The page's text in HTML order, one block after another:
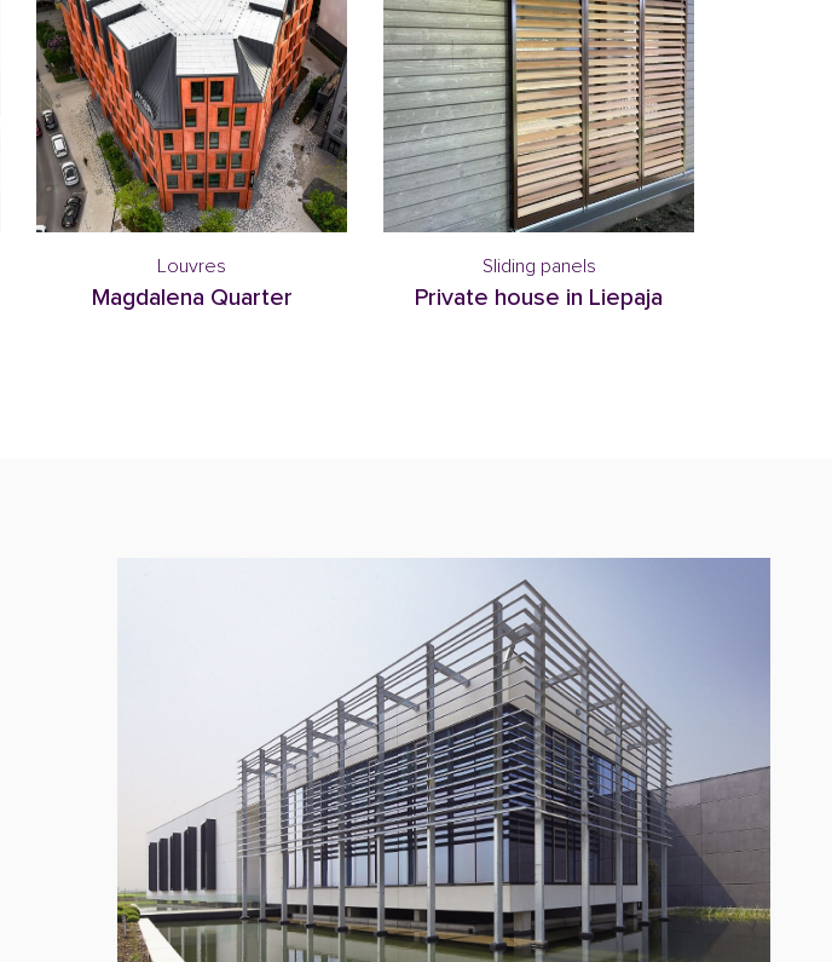
Louvres
Magdalena Quarter
Sliding panels
Private house in Liepaja